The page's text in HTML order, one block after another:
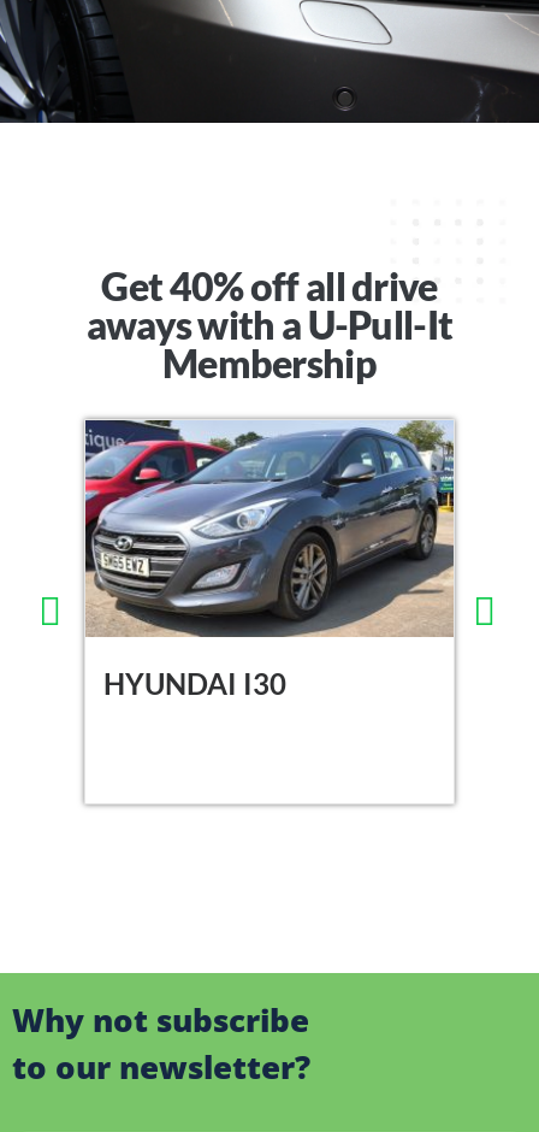
Get 40% off all drive
aways with a U-Pull-It
Membership
HYUNDAI I30
Why not subscribe
to our newsletter?